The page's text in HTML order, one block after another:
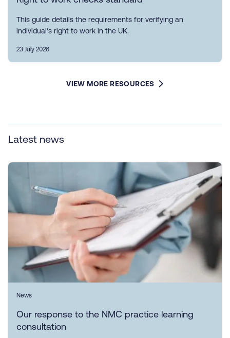
This guide details the requirements for verifying an
individual's right to work in the UK.
23 July 2026
VIEW MORE RESOURCES
Latest news
News
Our response to the NMC practice learning
consultation